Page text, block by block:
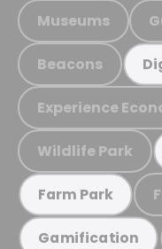
Museums
Beacons
Experience
Wildlife Park
Farm Park
Gamification